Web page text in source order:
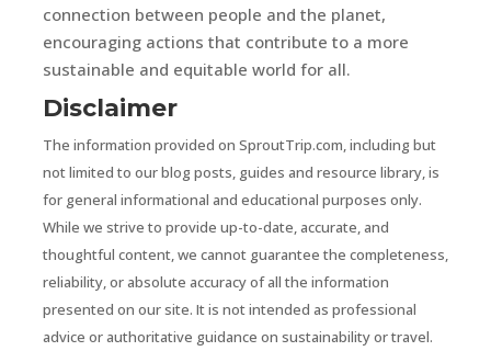
connection between people and the planet,
encouraging actions that contribute to a more
sustainable and equitable world for all.
Disclaimer
The information provided on SproutTrip.com, including but
not limited to our blog posts, guides and resource library, is
for general informational and educational purposes only.
While we strive to provide up-to-date, accurate, and
thoughtful content, we cannot guarantee the completeness,
reliability, or absolute accuracy of all the information
presented on our site. It is not intended as professional
advice or authoritative guidance on sustainability or travel.